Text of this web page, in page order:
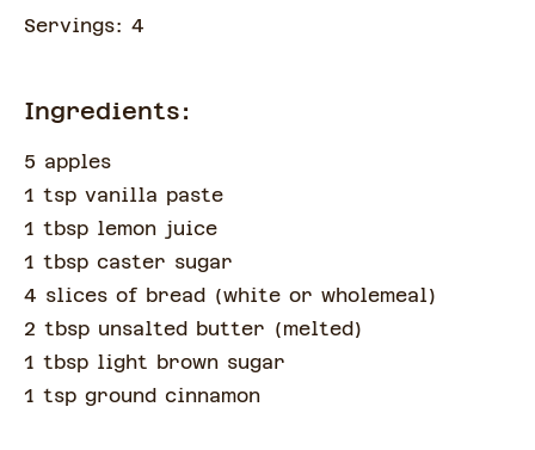
Servings: 4
Ingredients:
5 apples
1 tsp vanilla paste
1 tbsp lemon juice
1 tbsp caster sugar
4 slices of bread (white or wholemeal)
2 tbsp unsalted butter (melted )
1 tbsp light brown sugar
1 tsp ground cinnamon